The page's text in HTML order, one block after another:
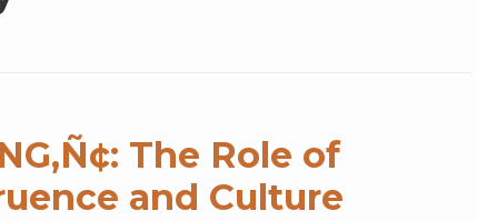
The Role of
and Culture